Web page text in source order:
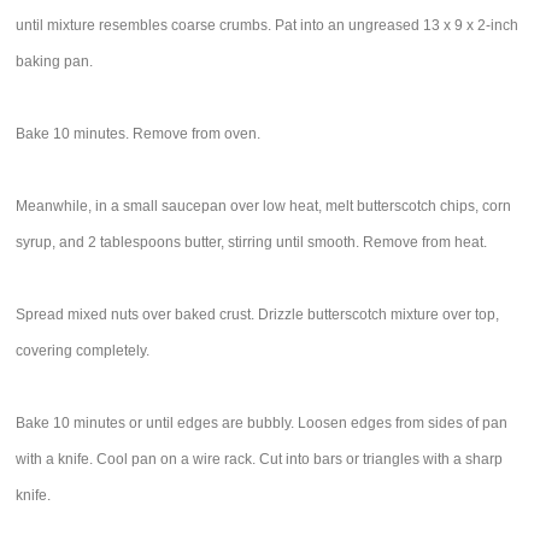
until mixture resembles coarse crumbs. Pat into an ungreased 13 x 9 x 2-inch
baking pan.
Bake 10 minutes. Remove from oven.
Meanwhile, in a small saucepan over low heat, melt butterscotch chips, corn
syrup, and 2 tablespoons butter, stirring until smooth. Remove from heat.
Spread mixed nuts over baked crust. Drizzle butterscotch mixture over top,
covering completely.
Bake 10 minutes or until edges are bubbly. Loosen edges from sides of pan
with a knife. Cool pan on a wire rack. Cut into bars or triangles with a sharp
knife.